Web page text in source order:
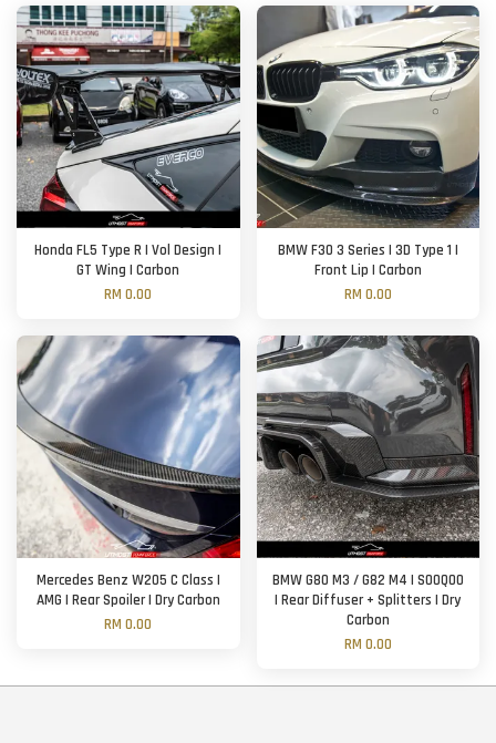
Honda FL5 Type R | Vol Design |
GT Wing | Carbon
RM 0.00
BMW F30 3 Series | 3D Type 1 |
Front Lip | Carbon
RM 0.00
Mercedes Benz W205 C Class |
AMG | Rear Spoiler | Dry Carbon
RM 0.00
BMW G80 M3 / G82 M4 | SOOQOO
| Rear Diffuser + Splitters | Dry
Carbon
RM 0.00